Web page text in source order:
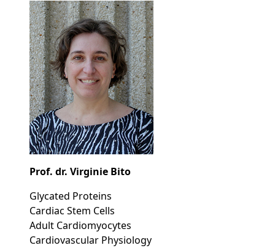
Prof. dr. Virginie Bito
Glycated Proteins
Cardiac Stem Cells
Adult Cardiomyocytes
Cardiovascular Physiology